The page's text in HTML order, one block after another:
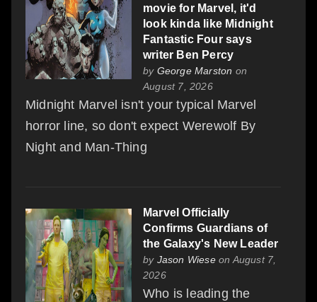
movie for Marvel, it'd
look kinda like Midnight
Fantastic Four says
writer Ben Percy
by George Marston on
August 7, 2026
Midnight Marvel isn't your typical Marvel
horror line, so don't expect Werewolf By
Night and Man-Thing
Marvel Officially
Confirms Guardians of
the Galaxy's New Leader
by Jason Wieseon August 7,
2026
Who is leading the